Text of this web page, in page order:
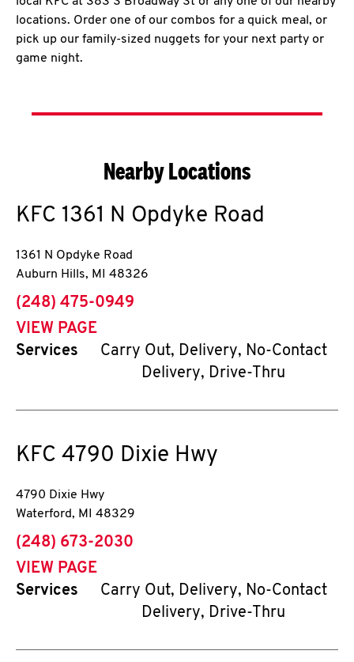
locations. Order one of our combos for a quick meal, or
pick up our family-sized nuggets for your next party or
game night.
Nearby Locations
KFC 1361 N Opdyke Road
1361 N Opdyke Road
Auburn Hills, MI 48326
phone
(248) 475-0949
VIEW PAGE
Services
Carry Out, Delivery, No-Contact
Delivery, Drive-Thru
KFC 4790 Dixie Hwy
4790 Dixie Hwy
Waterford, MI 48329
phone
(248) 673-2030
VIEW PAGE
Services
Carry Out, Delivery, No-Contact
Delivery, Drive-Thru